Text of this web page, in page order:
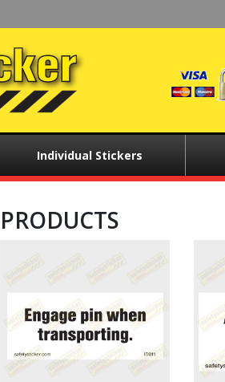
Individual Stickers
PRODUCTS